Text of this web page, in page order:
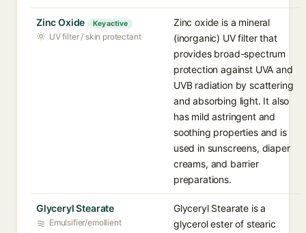
Zinc Oxide Key active
UV filter / skin protectant
Zinc oxide is a mineral
(inorganic) UV filter that
provides broad-spectrum
protection against UVA and
UVB radiation by scattering
and absorbing light. It also
has mild astringent and
soothing properties and is
used in sunscreens, diaper
creams, and barrier
preparations.
Glyceryl Stearate
Emulsifier/emollient
Glyceryl Stearate is a
glycerol ester of stearic